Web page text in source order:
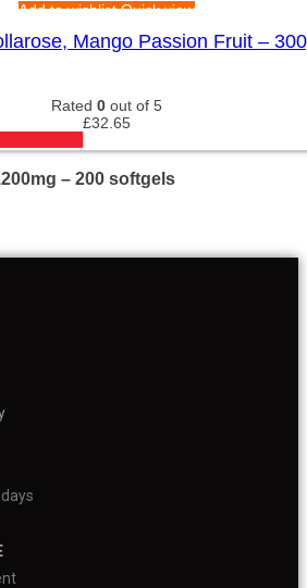
Add to wishlistQuick view
Mango Passion Fruit –
Rated 0 out of 5
£32.65
– 200 softgels